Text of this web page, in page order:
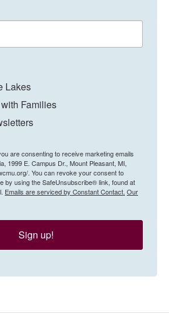
Lakes
Families
are consenting to receive marketing emails
1999 E. Campus Dr., Mount Pleasant, MI,
. You can revoke your consent to
by using the SafeUnsubscribe® link, found at
Emails are serviced by Constant Contact. Our
Sign up!